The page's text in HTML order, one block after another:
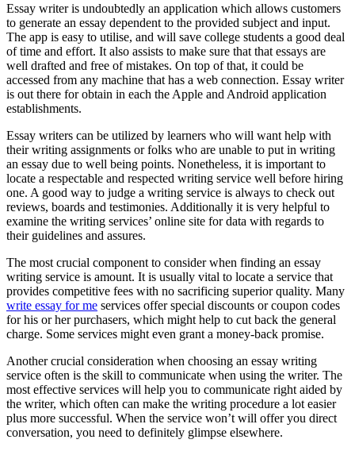
Essay writer is undoubtedly an application which allows customers
to generate an essay dependent to the provided subject and input.
The app is easy to utilise, and will save college students a good deal
of time and effort. It also assists to make sure that that essays are
well drafted and free of mistakes. On top of that, it could be
accessed from any machine that has a web connection. Essay writer
is out there for obtain in each the Apple and Android application
establishments.
Essay writers can be utilized by learners who will want help with
their writing assignments or folks who are unable to put in writing
an essay due to well being points. Nonetheless, it is important to
locate a respectable and respected writing service well before hiring
one. A good way to judge a writing service is always to check out
reviews, boards and testimonies. Additionally it is very helpful to
examine the writing services’ online site for data with regards to
their guidelines and assures.
The most crucial component to consider when finding an essay
writing service is amount. It is usually vital to locate a service that
provides competitive fees with no sacrificing superior quality. Many
write essay for me services offer special discounts or coupon codes
for his or her purchasers, which might help to cut back the general
charge. Some services might even grant a money-back promise.
Another crucial consideration when choosing an essay writing
service often is the skill to communicate when using the writer. The
most effective services will help you to communicate right aided by
the writer, which often can make the writing procedure a lot easier
plus more successful. When the service won’t will offer you direct
conversation, you need to definitely glimpse elsewhere.